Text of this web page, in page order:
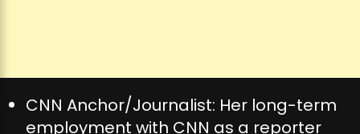
CNN Anchor/Journalist: Her long-term
employment with CNN as a reporter